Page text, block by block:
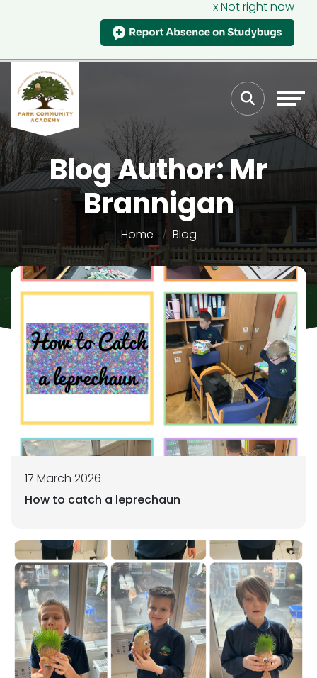
x Not right now
Blog Author: Mr
Brannigan
Home Blog
17 March 2026
How to catch a leprechaun